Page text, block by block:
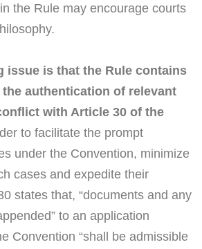
the Rule may encourage courts
issue is that the Rule contains
authentication of relevant
with Article 30 of the
to facilitate the prompt
under the Convention, minimize
cases and expedite their
states that, “documents and any
to an application
Convention “shall be admissible